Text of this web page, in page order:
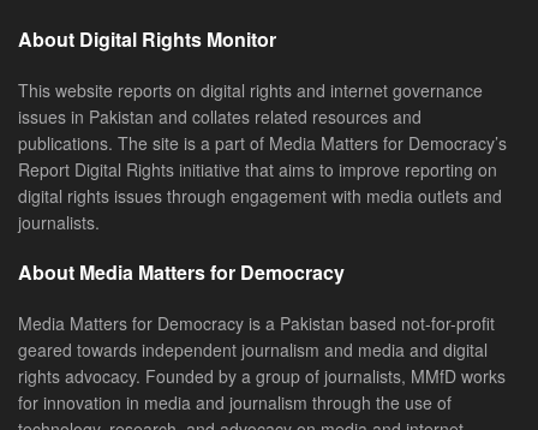
About Digital Rights Monitor
This website reports on digital rights and internet governance
issues in Pakistan and collates related resources and
publications. The site is a part of Media Matters for Democracy’s
Report Digital Rights initiative that aims to improve reporting on
digital rights issues through engagement with media outlets and
journalists.
About Media Matters for Democracy
Media Matters for Democracy is a Pakistan based not-for-profit
geared towards independent journalism and media and digital
rights advocacy. Founded by a group of journalists, MMfD works
for innovation in media and journalism through the use of